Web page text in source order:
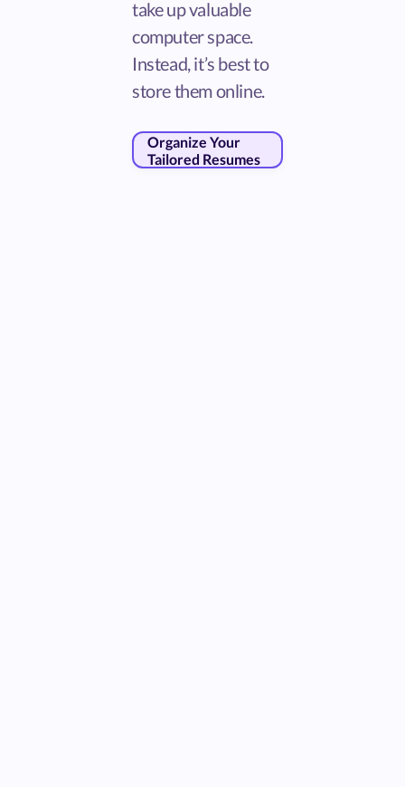
take up valuable
computer space.
Instead, it’s best to
store them online.
Organize Your
Tailored Resumes